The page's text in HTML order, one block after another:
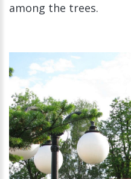
among the trees.